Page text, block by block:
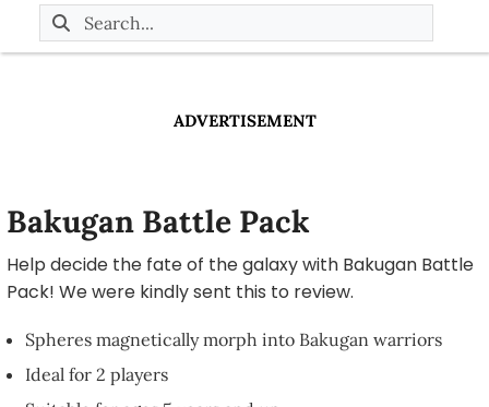
ADVERTISEMENT
Bakugan Battle Pack
Help decide the fate of the galaxy with Bakugan Battle
Pack! We were kindly sent this to review.
Spheres magnetically morph into Bakugan warriors
Ideal for 2 players